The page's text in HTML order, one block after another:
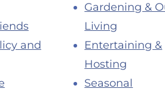
and
Gardening &
Living
Entertaining &
Hosting
Seasonal